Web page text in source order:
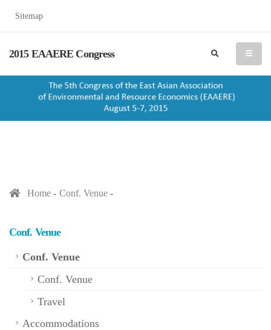
Sitemap
2015 EAAERE Congress menu
search
Home Conf. Venue
Conf. Venue
Conf. Venue
Conf. Venue
Travel
Accommodations